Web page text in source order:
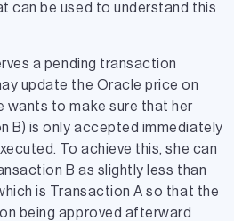
can be used to understand this
a pending transaction
update the Oracle price on
wants to make sure that her
B) is only accepted immediately
To achieve this, she can
B as slightly less than
is Transaction A so that the
being approved afterward